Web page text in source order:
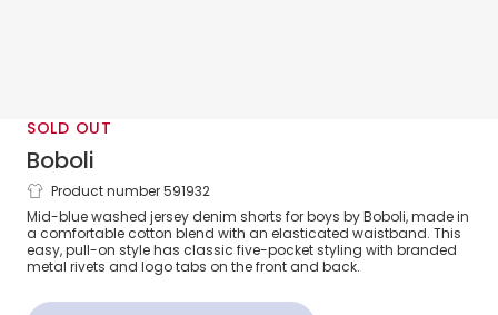
SOLD OUT
Boboli
Boys Blue Jersey Denim Shorts
Product number 591932
Mid-blue washed jersey denim shorts for boys by Boboli, made in
a comfortable cotton blend with an elasticated waistband. This
easy, pull-on style has classic five-pocket styling with branded
metal rivets and logo tabs on the front and back.